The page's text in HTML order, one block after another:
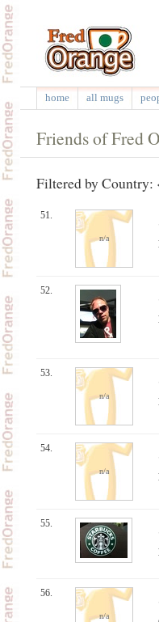
home all mugs
Friends of Fred
Filtered by Country:
51.
n/a
52.
53.
n/a
54.
n/a
55.
56.
n/a